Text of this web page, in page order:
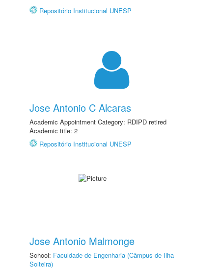
Repositório Institucional UNESP
Jose Antonio C Alcaras
Academic Appointment Category: RDIPD retired
Academic title: 2
Repositório Institucional UNESP
Jose Antonio Malmonge
School: Faculdade de Engenharia (Câmpus de Ilha
Solteira)